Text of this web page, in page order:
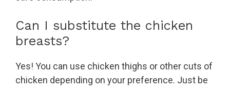
Can I substitute the chicken
breasts?
Yes! You can use chicken thighs or other cuts of
chicken depending on your preference. Just be